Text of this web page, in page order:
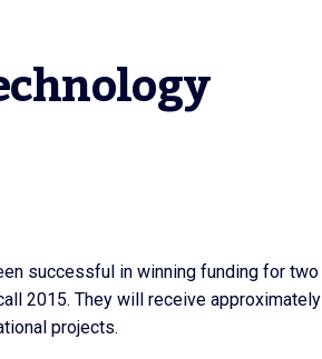
successful in winning funding for two
2015. They will receive approximately
projects.